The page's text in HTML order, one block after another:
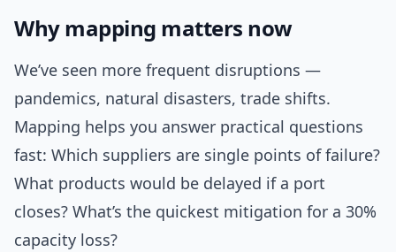
Why mapping matters now
We’ve seen more frequent disruptions —
pandemics, natural disasters, trade shifts.
Mapping helps you answer practical questions
fast: Which suppliers are single points of failure?
What products would be delayed if a port
closes? What’s the quickest mitigation for a 30%
capacity loss?